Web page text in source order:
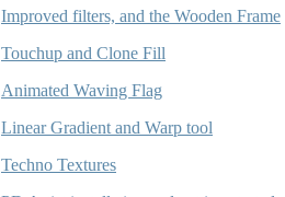
Improved filters, and the Wooden Frame
Touchup and Clone Fill
Animated Waving Flag
Linear Gradient and Warp tool
Techno Textures